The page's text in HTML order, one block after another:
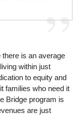
is an average
within just
to equity and
families who need it
Bridge program is
are just